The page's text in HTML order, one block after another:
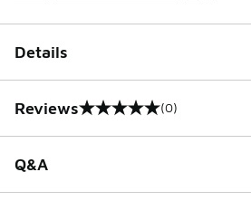
Details
Reviews
0 out of 5 rating (0)
Q&A